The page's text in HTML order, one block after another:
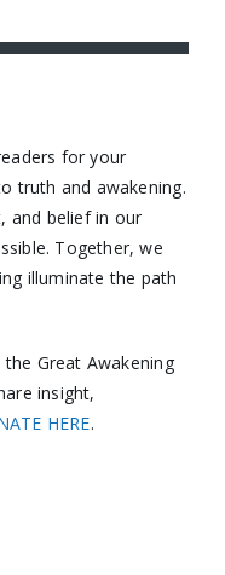
for your
truth and awakening.
and belief in our
Together, we
illuminate the path
Great Awakening
insight,
HERE.